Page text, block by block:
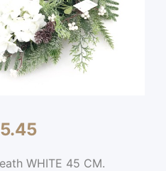
WHITE 45 CM.